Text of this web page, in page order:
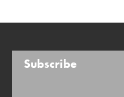
Subscribe